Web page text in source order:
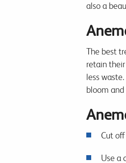
also a
The best
retain
less
bloom
Cut
Use a